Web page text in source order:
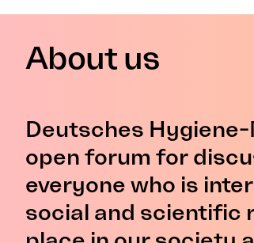
About us
Deutsches Hygiene-
open forum for
everyone who is
social and scientific